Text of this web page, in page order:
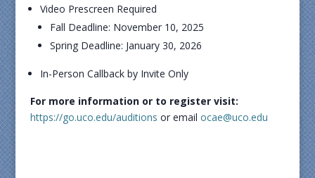
Video Prescreen Required
Fall Deadline: November 10, 2025
Spring Deadline: January 30, 2026
In-Person Callback by Invite Only
For more information or to register visit:
https://go.uco.edu/auditions or email ocae@uco.edu